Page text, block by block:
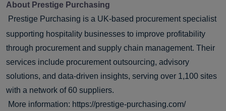
About Prestige Purchasing
Prestige Purchasing is a UK-based procurement specialist
supporting hospitality businesses to improve profitability
through procurement and supply chain management. Their
services include procurement outsourcing, advisory
solutions, and data-driven insights, serving over 1,100 sites
with a network of 60 suppliers.
More information: https://prestige-purchasing.com/